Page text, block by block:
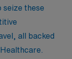
seize these
all backed